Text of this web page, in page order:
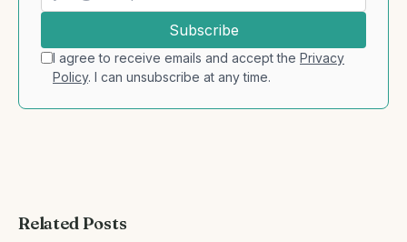
Subscribe
I agree to receive emails and accept the Privacy
Policy. I can unsubscribe at any time.
Related Posts